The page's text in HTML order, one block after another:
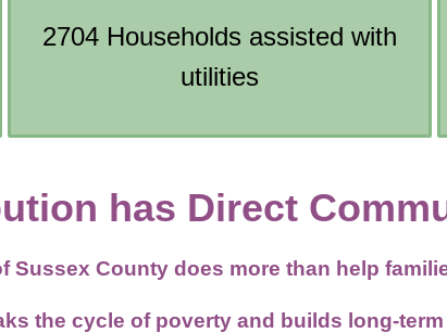
2704 Households assisted with
utilities
has Direct
Sussex County does more than help
the cycle of poverty and builds long-